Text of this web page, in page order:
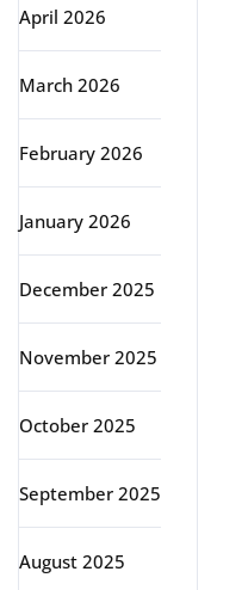
April 2026
March 2026
February 2026
January 2026
December 2025
November 2025
October 2025
September 2025
August 2025